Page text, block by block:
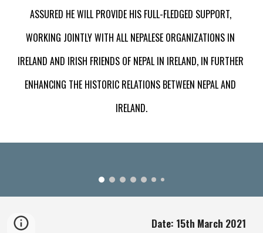
ASSURED HE WILL PROVIDE HIS FULL-FLEDGED SUPPORT,
WORKING JOINTLY WITH ALL NEPALESE ORGANIZATIONS IN
IRELAND AND IRISH FRIENDS OF NEPAL IN IRELAND, IN FURTHER
ENHANCING THE HISTORIC RELATIONS BETWEEN NEPAL AND
IRELAND.
Date: 15th March 2021